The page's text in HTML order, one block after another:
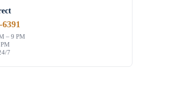
– 9 PM
7